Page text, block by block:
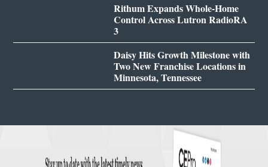
Rithum Expands Whole-Home
Control Across Lutron RadioRA
3
Daisy Hits Growth Milestone with
Two New Franchise Locations in
Minnesota, Tennessee